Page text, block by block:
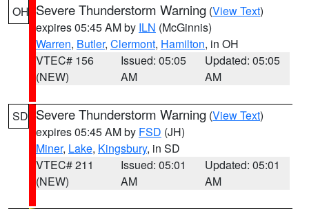
OH Severe Thunderstorm Warning (View Text)
expires 05:45 AM by ILN (McGinnis)
Warren, Butler, Clermont, Hamilton, in OH
VTEC# 156
(NEW)
Issued: 05:05
AM
Updated: 05:05
AM
SD Severe Thunderstorm Warning (View Text)
expires 05:45 AM by FSD (JH)
Miner, Lake, Kingsbury, in SD
VTEC# 211
(NEW)
Issued: 05:01
AM
Updated: 05:01
AM